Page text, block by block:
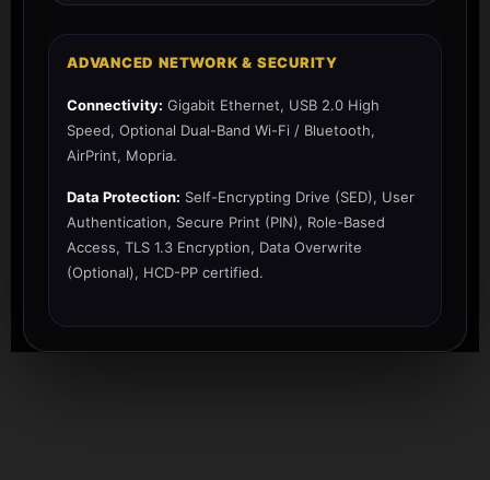
ADVANCED NETWORK & SECURITY
Connectivity: Gigabit Ethernet, USB 2.0 High
Speed, Optional Dual-Band Wi-Fi / Bluetooth,
AirPrint, Mopria.
Data Protection: Self-Encrypting Drive (SED), User
Authentication, Secure Print (PIN), Role-Based
Access, TLS 1.3 Encryption, Data Overwrite
(Optional), HCD-PP certified.